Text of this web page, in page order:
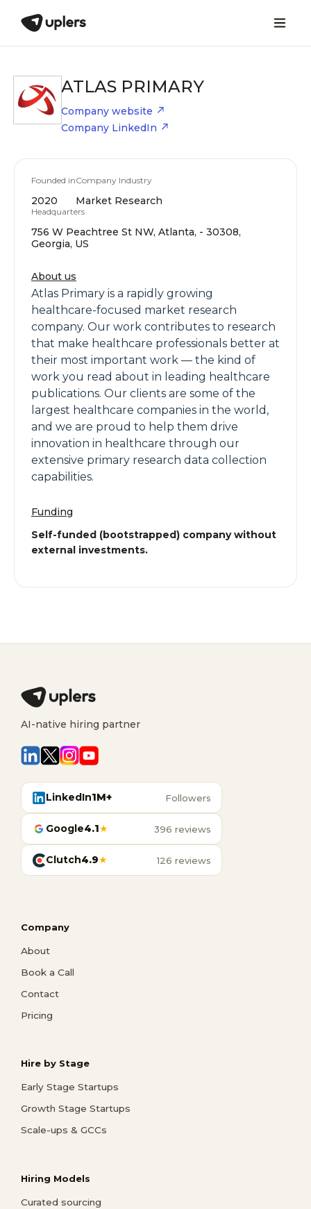
ATLAS PRIMARY
Company website
Company LinkedIn
Founded in
2020
Company Industry
Market Research
Headquarters
756 W Peachtree St NW, Atlanta, - 30308,
Georgia, US
About us
Atlas Primary is a rapidly growing
healthcare-focused market research
company. Our work contributes to research
that make healthcare professionals better at
their most important work — the kind of
work you read about in leading healthcare
publications. Our clients are some of the
largest healthcare companies in the world,
and we are proud to help them drive
innovation in healthcare through our
extensive primary research data collection
capabilities.
Funding
Self-funded (bootstrapped) company without
external investments.
AI-native hiring partner
LinkedIn1M+ Followers
Google4.1★ 396 reviews
Clutch4.9★ 126 reviews
Company
About
Book a Call
Contact
Pricing
Hire by Stage
Early Stage Startups
Growth Stage Startups
Scale-ups & GCCs
Hiring Models
Curated sourcing